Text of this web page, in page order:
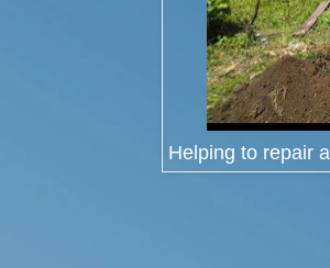
Helping to repair